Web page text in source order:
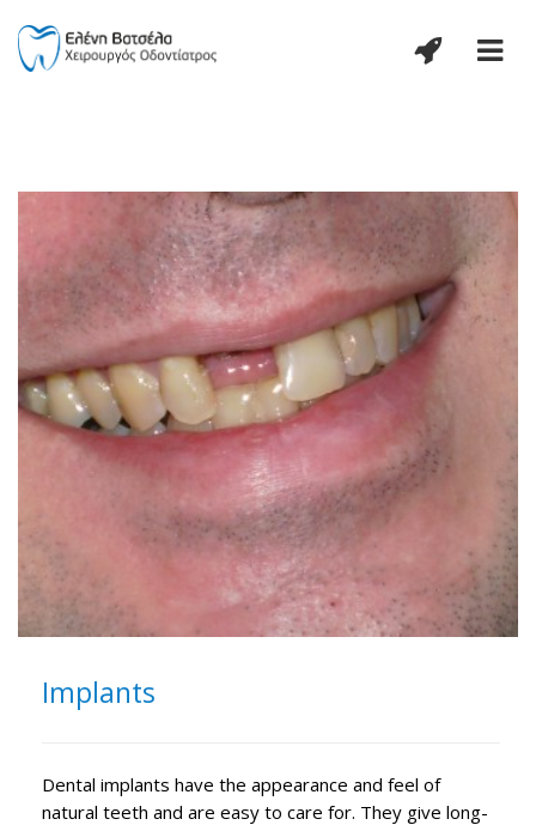
Implants
Dental implants have the appearance and feel of
natural teeth and are easy to care for. They give long-